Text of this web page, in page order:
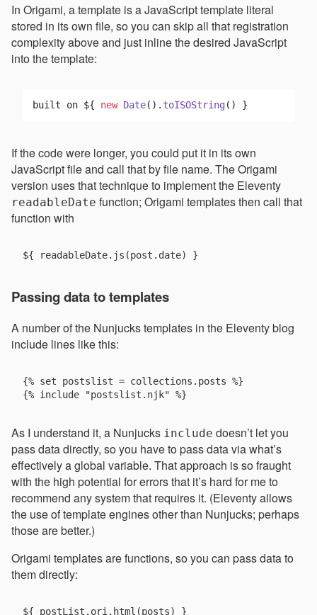
In Origami, a template is a JavaScript template literal
stored in its own file, so you can skip all that registration
complexity above and just inline the desired JavaScript
into the template:
built on ${ new Date(). toISOString
If the code were longer, you could put it in its own
JavaScript file and call that by file name. The Origami
version uses that technique to implement the Eleventy
readableDate function; Origami templates then call that
function with
Passing data to templates
A number of the Nunjucks templates in the Eleventy blog
include lines like this:
{% set postslist = collections.posts %}
As I understand it, a Nunjucks include doesn’t let you
pass data directly, so you have to pass data via what’s
effectively a global variable. That approach is so fraught
with the high potential for errors that it’s hard for me to
recommend any system that requires it. (Eleventy allows
the use of template engines other than Nunjucks; perhaps
those are better.)
Origami templates are functions, so you can pass data to
them directly: